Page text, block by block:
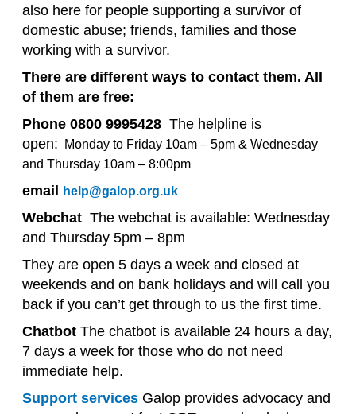
also here for people supporting a survivor of
domestic abuse; friends, families and those
working with a survivor.
There are different ways to contact them. All
of them are free:
Phone 0800 9995428 The helpline is
open:
Monday to Friday 10am – 5pm& Wednesday
and Thursday 10am – 8:00pm
email help@galop.org.uk
Webchat The webchat is available: Wednesday
and Thursday 5pm – 8pm
They are open 5 days a week and closed at
weekends and on bank holidays and will call you
back if you can’t get through to us the first time.
Chatbot The chatbot is available 24 hours a day,
7 days a week for those who do not need
immediate help.
Support services Galop provides advocacy and